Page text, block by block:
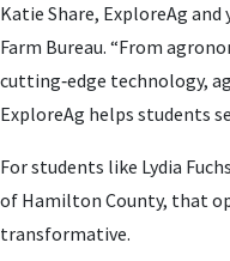
Katie Share, ExploreAg
Farm Bureau. “From
cutting‑edge technology,
ExploreAg helps students
For students like Lydia
of Hamilton County, that
transformative.